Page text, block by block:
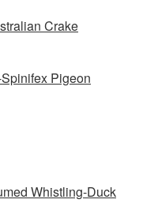
Crake
Pigeon
Whistling-Duck